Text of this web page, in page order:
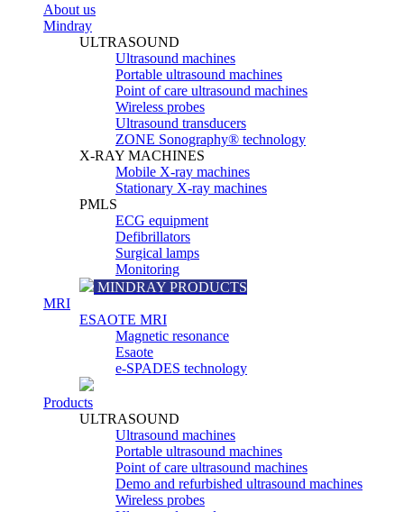
About us
Mindray
ULTRASOUND
Ultrasound machines
Portable ultrasound machines
Point of care ultrasound machines
Wireless probes
Ultrasound transducers
ZONE Sonography® technology
X-RAY MACHINES
Mobile X-ray machines
Stationary X-ray machines
PMLS
ECG equipment
Defibrillators
Surgical lamps
Monitoring
MINDRAY PRODUCTS
MRI
ESAOTE MRI
Magnetic resonance
Esaote
e-SPADES technology
Products
ULTRASOUND
Ultrasound machines
Portable ultrasound machines
Point of care ultrasound machines
Demo and refurbished ultrasound machines
Wireless probes